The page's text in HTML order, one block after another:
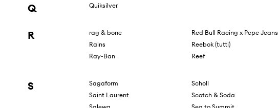
Q Quiksilver
R
rag & bone
Rains
Ray-Ban
Red Bull Racing x Pepe Jeans
Reebok (tutti)
Reef
S
Sagaform
Saint Laurent
Scholl
Scotch & Soda